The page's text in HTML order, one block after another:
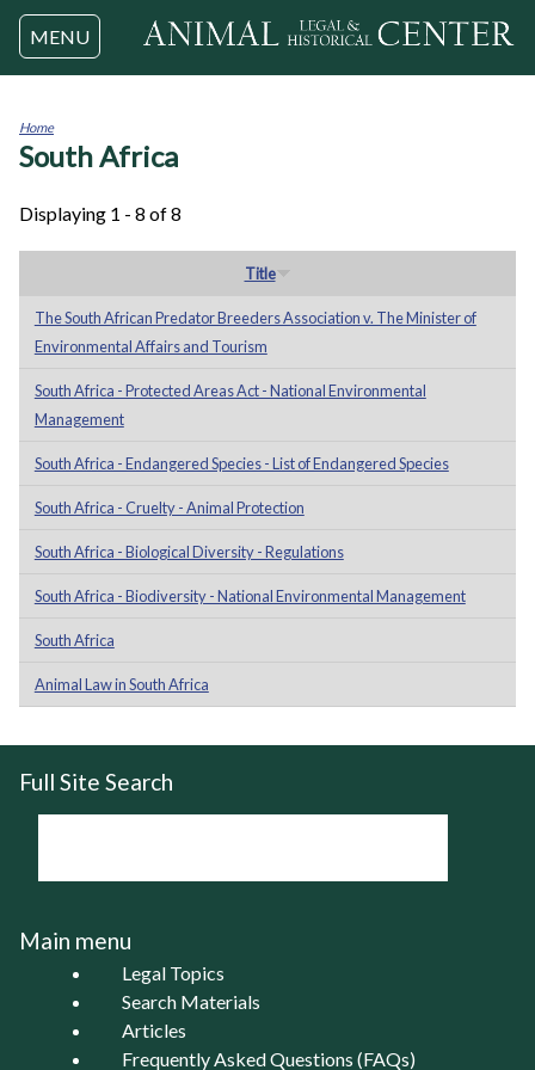
Jump to navigation
MENU
You
Home
South Africa
Displaying 1 - 8 of 8
Title
The South African Predator Breeders Association v. The Minister of
Environmental Affairs and Tourism
South Africa - Protected Areas Act - National Environmental
Management
South Africa - Endangered Species - List of Endangered Species
South Africa - Cruelty - Animal Protection
South Africa - Biological Diversity - Regulations
South Africa - Biodiversity - National Environmental Management
South Africa
Animal Law in South Africa
Full Site Search
Main menu
Legal Topics
Search Materials
Articles
Frequently Asked Questions (FAQs)